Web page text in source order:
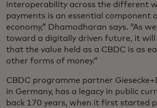
interoperability across the different
payments is an essential component
economy,” Dhamodharan says. “As
toward a digitally driven future, it will
that the value held as a CBDC is as
other forms of money.”
CBDC programme partner
in Germany, has a legacy in public
back 170 years, when it first started